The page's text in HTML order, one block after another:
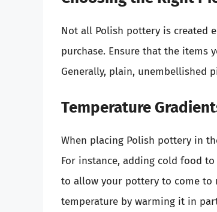
Not all Polish pottery is created
purchase. Ensure that the items
Generally, plain, unembellished
Temperature
When placing Polish pottery in
For instance, adding cold food
to allow your pottery to come to
temperature by warming it in